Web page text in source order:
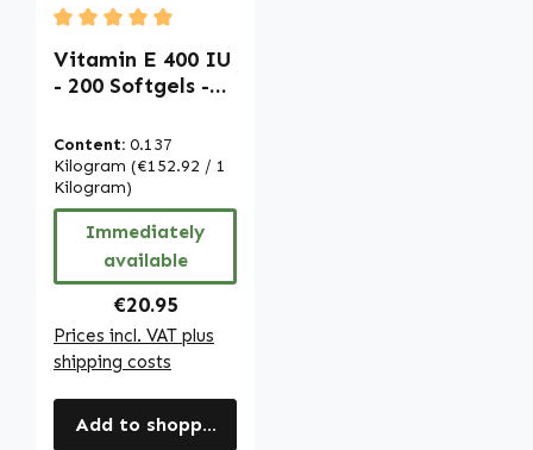
Average rating of 5 out of 5 stars
Vitamin E 400 IU
- 200 Softgels -
for cell
protection |
Warnke
Vitalstoffe
Content: 0.137
Kilogram (€152.92 / 1
Kilogram)
Immediately
available
Regular price:
€20.95
Prices incl. VAT plus
shipping costs
Add to shopping cart